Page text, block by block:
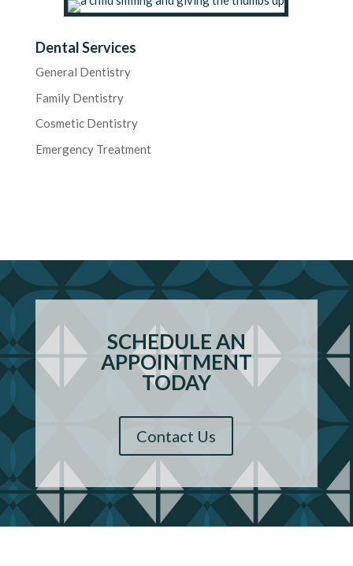
Dental Services
General Dentistry
Family Dentistry
Cosmetic Dentistry
Emergency Treatment
SCHEDULE AN
APPOINTMENT
TODAY
Contact Us